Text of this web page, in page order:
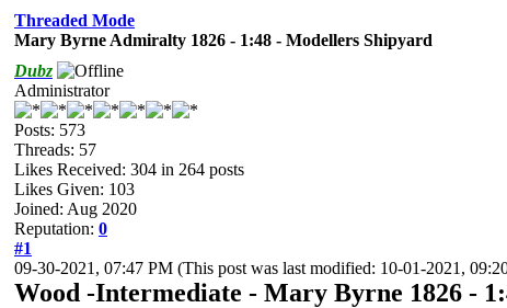
Threaded Mode
Mary Byrne Admiralty 1826 - 1:48 - Modellers Shipyard
Dubz
Administrator
Posts: 573
Threads: 57
Likes Received: 304 in 264 posts
Likes Given: 103
Joined: Aug 2020
Reputation: 0
#1
09-30-2021, 07:47 PM (This post was last modified: 10-01-2021,
Wood -Intermediate - Mary Byrne 1826 -